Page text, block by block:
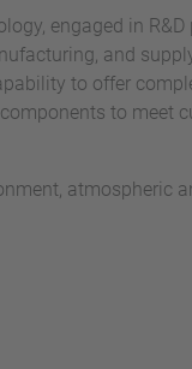
engaged in R&D
and
to offer
to meet
atmospheric